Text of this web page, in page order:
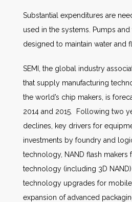
Substantial expenditures are
used in the systems. Pumps
designed to maintain water and
SEMI, the global industry
that supply manufacturing
the world’s chip makers, is
2014 and 2015. Following two
declines, key drivers for
investments by foundry and
technology, NAND flash makers
technology (including 3D NAND)
technology upgrades for
expansion of advanced